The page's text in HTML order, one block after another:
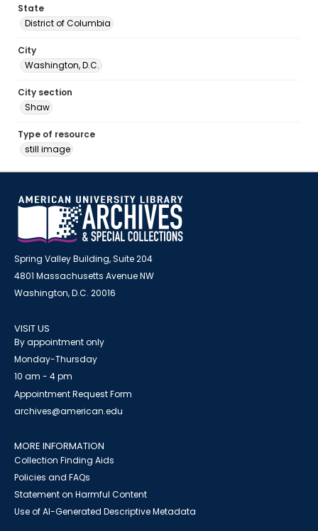
State
District of Columbia
City
Washington, D.C.
City section
Shaw
Type of resource
still image
Spring Valley Building, Suite 204
4801 Massachusetts Avenue NW
Washington, D.C. 20016
VISIT US
By appointment only
Monday-Thursday
10 am - 4 pm
Appointment Request Form
archives@american.edu
MORE INFORMATION
Collection Finding Aids
Policies and FAQs
Statement on Harmful Content
Use of AI-Generated Descriptive Metadata